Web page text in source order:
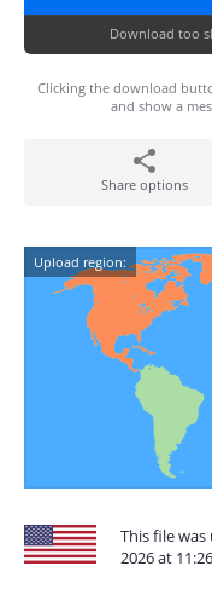
Download too
Clicking the download
and show a
Share options
Upload region:
This file
2026 at